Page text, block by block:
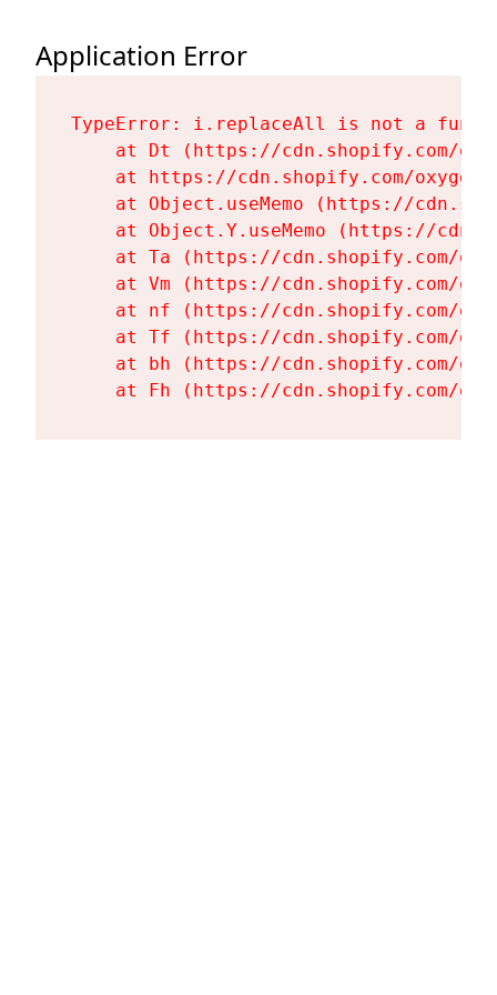
Application Error
TypeError: i.replaceAll is not a
at Dt (https://cdn.shopify.com/
at https://cdn.shopify.com/
at Object.useMemo (https://
at Object.Y.useMemo (https://
at Ta (https://cdn.shopify.com/
at Vm (https://cdn.shopify.com/
at nf (https://cdn.shopify.com/
at Tf (https://cdn.shopify.com/
at bh (https://cdn.shopify.com/
at Fh (https://cdn.shopify.com/